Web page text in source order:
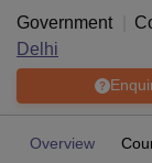
Government
Delhi
Overview